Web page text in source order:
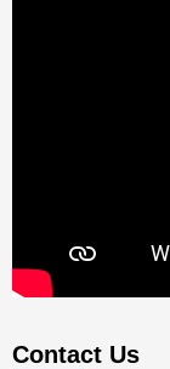
Contact Us